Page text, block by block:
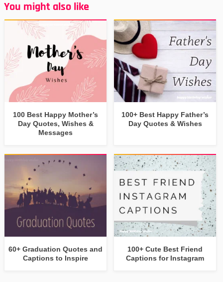
You might also like
100 Best Happy Mother’s
Day Quotes, Wishes &
Messages
100+ Best Happy Father’s
Day Quotes & Wishes
60+ Graduation Quotes and
Captions to Inspire
100+ Cute Best Friend
Captions for Instagram